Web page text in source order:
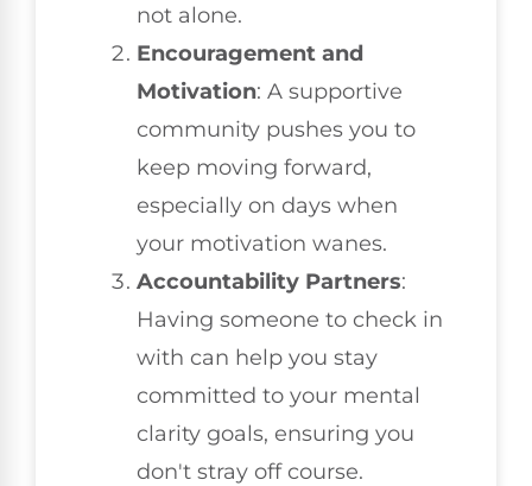
not alone.
Encouragement and
Motivation: A supportive
community pushes you to
keep moving forward,
especially on days when
your motivation wanes.
Accountability Partners:
Having someone to check in
with can help you stay
committed to your mental
clarity goals, ensuring you
don't stray off course.